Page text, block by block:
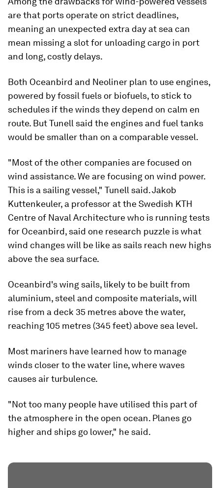
are that ports operate on strict deadlines,
meaning an unexpected extra day at sea can
mean missing a slot for unloading cargo in port
and long, costly delays.
Both Oceanbird and Neoliner plan to use engines,
powered by fossil fuels or biofuels, to stick to
schedules if the winds they depend on calm en
route. But Tunell said the engines and fuel tanks
would be smaller than on a comparable vessel.
"Most of the other companies are focused on
wind assistance. We are focusing on wind power.
This is a sailing vessel," Tunell said. Jakob
Kuttenkeuler, a professor at the Swedish KTH
Centre of Naval Architecture who is running tests
for Oceanbird, said one research puzzle is what
wind changes will be like as sails reach new highs
above the sea surface.
Oceanbird's wing sails, likely to be built from
aluminium, steel and composite materials, will
rise from a deck 35 metres above the water,
reaching 105 metres (345 feet) above sea level.
Most mariners have learned how to manage
winds closer to the water line, where waves
causes air turbulence.
"Not too many people have utilised this part of
the atmosphere in the open ocean. Planes go
higher and ships go lower," he said.